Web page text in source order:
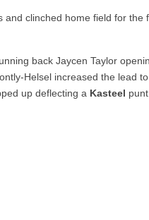
and clinched home field for the
back Jaycen Taylor
Helsel increased the lead
up deflecting a Kasteel